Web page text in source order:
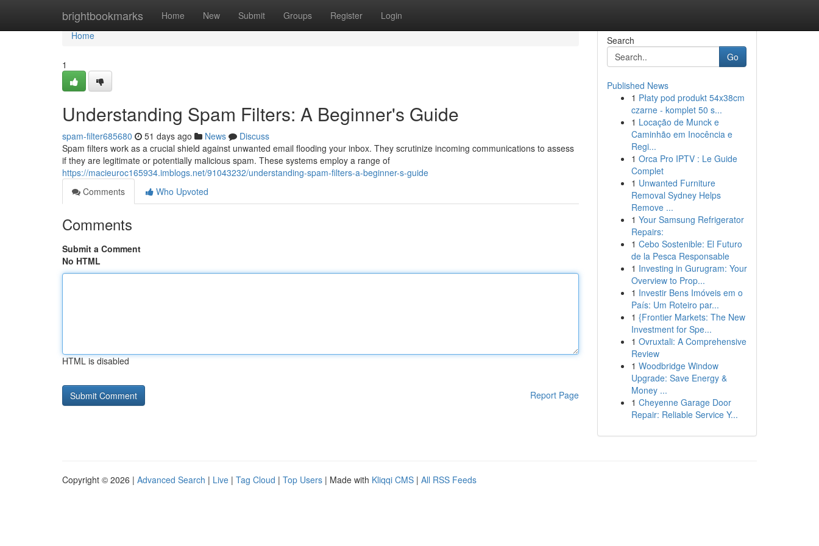
brightbookmarks Home New Submit Groups Register Login
Home
Home
1
Understanding Spam Filters: A Beginner's Guide
spam-filter685680 51 days ago News
Discuss
Spam filters work as a crucial shield against unwanted email flooding your inbox. They scrutinize incoming communications to assess
if they are legitimate or potentially malicious spam. These systems employ a range of
https://macieuroc165934.imblogs.net/91043232/understanding-spam-filters-a-beginner-s-guide
Comments
Who Upvoted
Comments
Submit a Comment
No HTML
HTML is disabled
Report Page
Search
Go
Published News
1 Płaty pod produkt 54x38cm
czarne - komplet 50 s...
1 Locação de Munck e
Caminhão em Inocência e
Regi...
1 Orca Pro IPTV : Le Guide
Complet
1 Unwanted Furniture
Removal Sydney Helps
Remove ...
1 Your Samsung Refrigerator
Repairs:
1 Cebo Sostenible: El Futuro
de la Pesca Responsable
1 Investing in Gurugram: Your
Overview to Prop...
1 Investir Bens Imóveis em o
País: Um Roteiro par...
1 {Frontier Markets: The New
Investment for Spe...
1 Ovruxtali: A Comprehensive
Review
1 Woodbridge Window
Upgrade: Save Energy &
Money ...
1 Cheyenne Garage Door
Repair: Reliable Service Y...
Copyright © 2026 | Advanced Search | Live | Tag Cloud | Top Users | Made with Kliqqi CMS | All RSS Feeds